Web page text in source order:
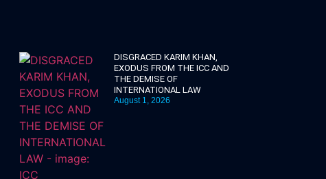
DISGRACED KARIM KHAN,
EXODUS FROM THE ICC AND
THE DEMISE OF
INTERNATIONAL LAW
August 1, 2026